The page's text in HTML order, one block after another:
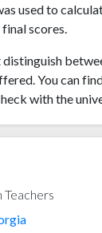
used to
scores.
You can
with the
Teachers